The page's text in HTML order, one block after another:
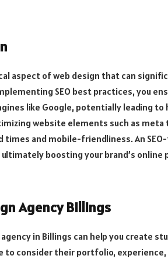
aspect of web design that can
SEO best practices, you
like Google, potentially leading to
website elements such as meta
and mobile-friendliness. An
boosting your brand’s online
Agency Billings
in Billings can help you create
to consider their portfolio,